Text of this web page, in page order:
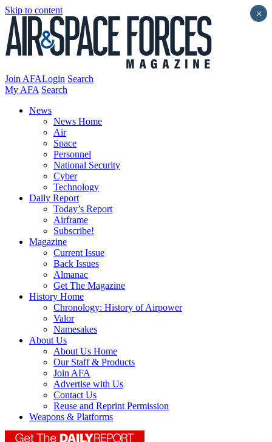
Skip to content
Join AFALogin Search
My AFA Search
News
News Home
Air
Space
Personnel
National Security
Cyber
Technology
Daily Report
Today’s Report
Airframe
Subscribe!
Magazine
Current Issue
Back Issues
Almanac
Get The Magazine
History Home
Chronology: History of Airpower
Valor
Namesakes
About Us
About Us Home
Our Staff & Products
Join AFA
Advertise with Us
Contact Us
Reuse and Reprint Permission
Weapons & Platforms
×